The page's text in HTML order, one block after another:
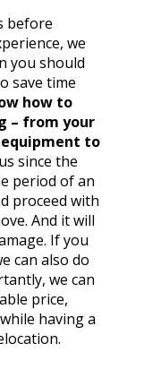
before
we
you should
save time
how to
– from your
to
since the
period of an
proceed with
And it will
If you
can also do
we can
price,
having a